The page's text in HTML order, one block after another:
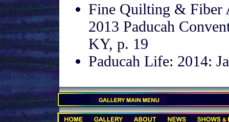
Fine Quilting & Fiber
2013 Paducah
KY, p. 19
Paducah Life: 2014:
.
.